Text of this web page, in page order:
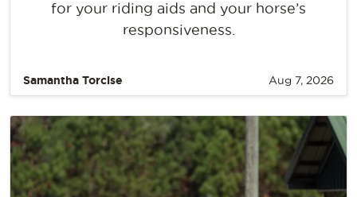
for your riding aids and your horse’s
responsiveness.
Samantha Torcise Aug 7, 2026